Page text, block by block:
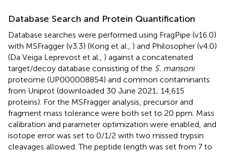
Database Search and Protein Quantification
Database searches were performed using FragPipe (v16.0)
with MSFragger (v3.3) (Kong et al., ) and Philosopher (v4.0)
(Da Veiga Leprevost et al., ) against a concatenated
target/decoy database consisting of the S. mansoni
proteome (UP000008854) and common contaminants
from Uniprot (downloaded 30 June 2021; 14,615
proteins). For the MSFragger analysis, precursor and
fragment mass tolerance were both set to 20 ppm. Mass
calibration and parameter optimization were enabled, and
isotope error was set to 0/1/2 with two missed trypsin
cleavages allowed. The peptide length was set from 7 to